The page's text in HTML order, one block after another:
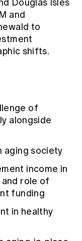
Douglas Isles
and
to
shifts.
of
alongside
aging society
income in
role of
funding
in healthy